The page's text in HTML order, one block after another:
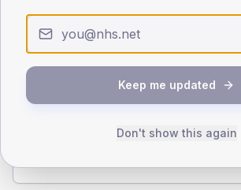
< 40 40-64 65-79
Type 2
SEX SPLIT
47.1
(9.2%)
Female
Keep me updated
Don't show this again